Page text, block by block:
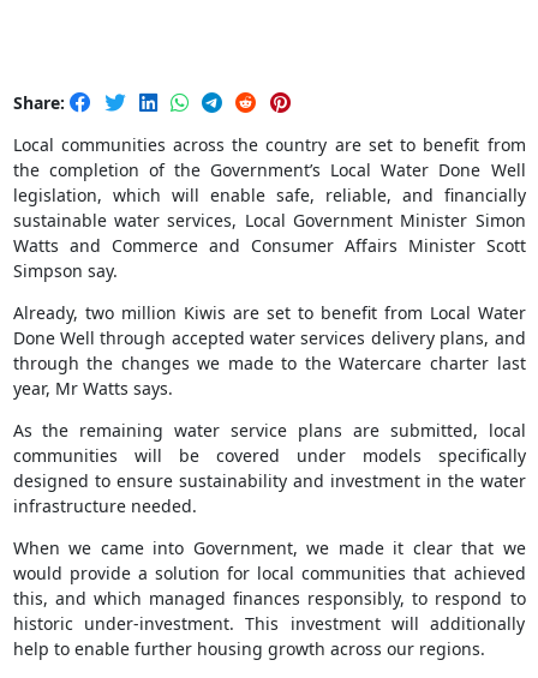
Share:
Local communities across the country are set to benefit from
the completion of the Government’s Local Water Done Well
legislation, which will enable safe, reliable, and financially
sustainable water services, Local Government Minister Simon
Watts and Commerce and Consumer Affairs Minister Scott
Simpson say.
Already, two million Kiwis are set to benefit from Local Water
Done Well through accepted water services delivery plans, and
through the changes we made to the Watercare charter last
year, Mr Watts says.
As the remaining water service plans are submitted, local
communities will be covered under models specifically
designed to ensure sustainability and investment in the water
infrastructure needed.
When we came into Government, we made it clear that we
would provide a solution for local communities that achieved
this, and which managed finances responsibly, to respond to
historic under-investment. This investment will additionally
help to enable further housing growth across our regions.